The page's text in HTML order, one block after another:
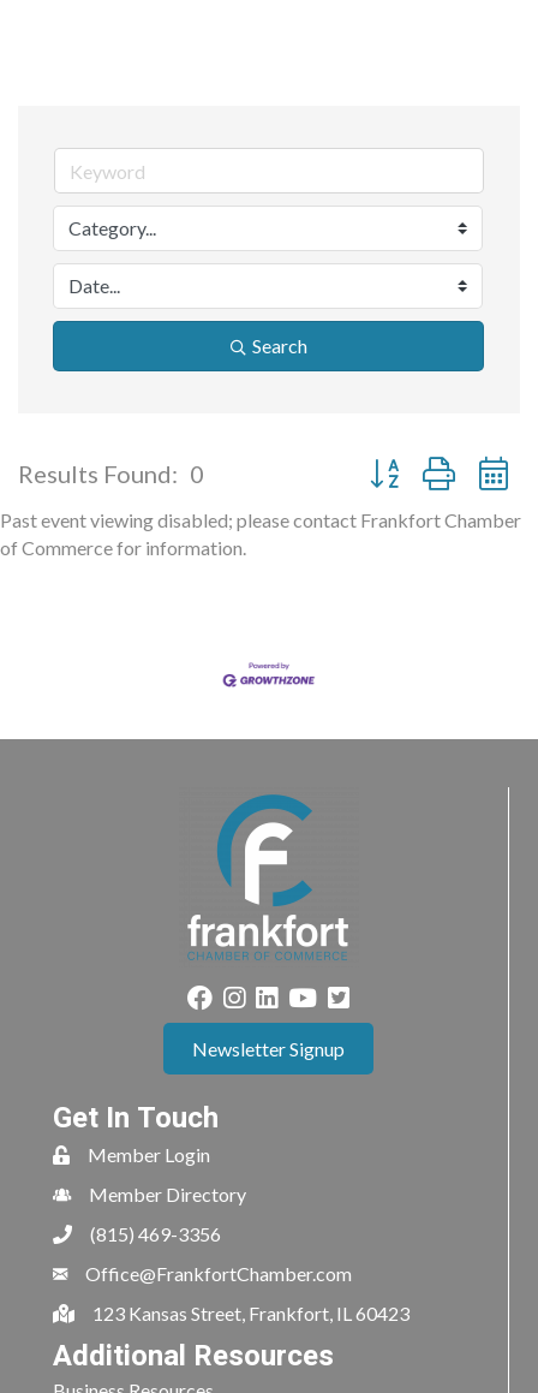
Search
Results Found: 0 Button group with
Past event viewing disabled; please contact Frankfort Chamber
of Commerce for information.
Newsletter Signup
Get In Touch
Member Login
Member Directory
(815) 469-3356
Office@FrankfortChamber.com
123 Kansas Street, Frankfort, IL 60423
Additional Resources